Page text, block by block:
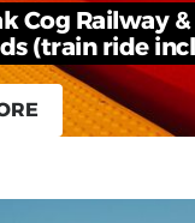
Cog Railway
(train ride